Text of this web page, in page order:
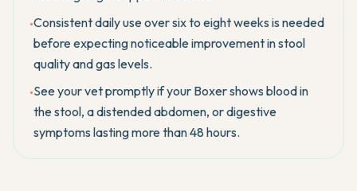
•Consistent daily use over six to eight weeks is needed
before expecting noticeable improvement in stool
quality and gas levels.
•See your vet promptly if your Boxer shows blood in
the stool, a distended abdomen, or digestive
symptoms lasting more than 48 hours.